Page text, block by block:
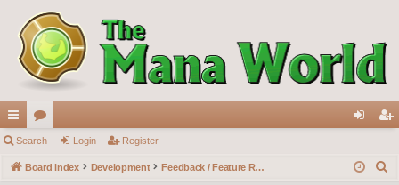
ui
ck
or
u in ist
Search Login Register
Board index Development Feedback / Feature Requests / Content Suggestions